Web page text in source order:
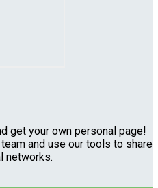
get your own personal page!
and use our tools to share
networks.